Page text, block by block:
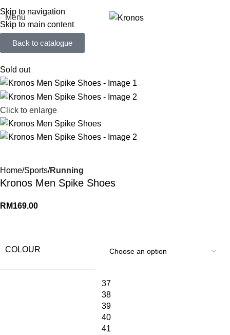
Skip to navigation
Skip to main content
Menu
Back to catalogue
Sold out
Click to enlarge
Home Sports Running
Kronos Men Spike Shoes
RM169.00
COLOUR
37
38
39
40
41